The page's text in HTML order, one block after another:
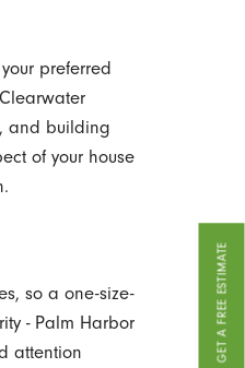
GET A FREE ESTIMATE
preferred
and building
of your house
so a one-size-
- Palm Harbor
attention